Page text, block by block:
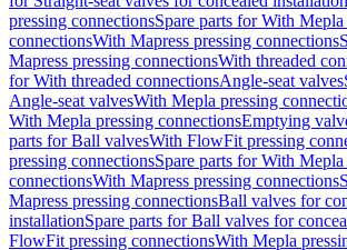
pressing connectionsSpare parts for With Mepla
connectionsWith Mapress pressing connections
Mapress pressing connectionsWith threaded
for With threaded connectionsAngle-seat valves
Angle-seat valvesWith Mepla pressing
With Mepla pressing connectionsEmptying
parts for Ball valvesWith FlowFit pressing
pressing connectionsSpare parts for With Mepla
connectionsWith Mapress pressing connections
Mapress pressing connectionsBall valves for
installationSpare parts for Ball valves for
FlowFit pressing connectionsWith Mepla